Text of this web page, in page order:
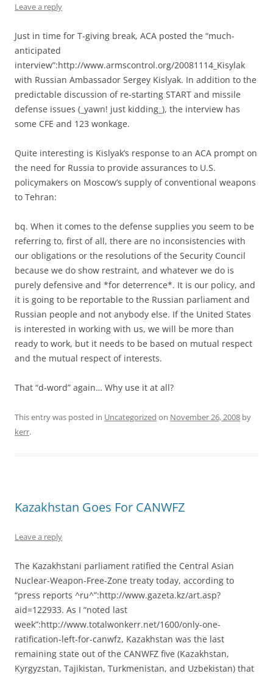
Leave a reply
Just in time for T-giving break, ACA posted the “much-
anticipated
interview”:http://www.armscontrol.org/20081114_Kisylak
with Russian Ambassador Sergey Kislyak. In addition to the
predictable discussion of re-starting START and missile
defense issues (_yawn! just kidding_), the interview has
some CFE and 123 wonkage.
Quite interesting is Kislyak’s response to an ACA prompt on
the need for Russia to provide assurances to U.S.
policymakers on Moscow’s supply of conventional weapons
to Tehran:
bq. When it comes to the defense supplies you seem to be
referring to, first of all, there are no inconsistencies with
our obligations or the resolutions of the Security Council
because we do show restraint, and whatever we do is
purely defensive and *for deterrence*. It is our policy, and
it is going to be reportable to the Russian parliament and
Russian people and not anybody else. If the United States
is interested in working with us, we will be more than
ready to work, but it needs to be based on mutual respect
and the mutual respect of interests.
That “d-word” again… Why use it at all?
This entry was posted in Uncategorized on November 26, 2008 by
kerr.
Kazakhstan Goes For CANWFZ
Leave a reply
The Kazakhstani parliament ratified the Central Asian
Nuclear-Weapon-Free-Zone treaty today, according to
“press reports ^ru^”:http://www.gazeta.kz/art.asp?
aid=122933. As I “noted last
week”:http://www.totalwonkerr.net/1600/only-one-
ratification-left-for-canwfz, Kazakhstan was the last
remaining state out of the CANWFZ five (Kazakhstan,
Kyrgyzstan, Tajikistan, Turkmenistan, and Uzbekistan) that